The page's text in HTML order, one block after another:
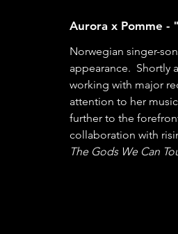
Aurora x Pomme -
Norwegian singer-
appearance.  Shortly
working with major
attention to her
further to the
collaboration with
The Gods We Can